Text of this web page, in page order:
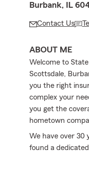
Burbank, IL
Contact Us
ABOUT ME
Welcome to
Scottsdale,
you the right
complex your
you get the
hometown
We have over 30
found a
insurance